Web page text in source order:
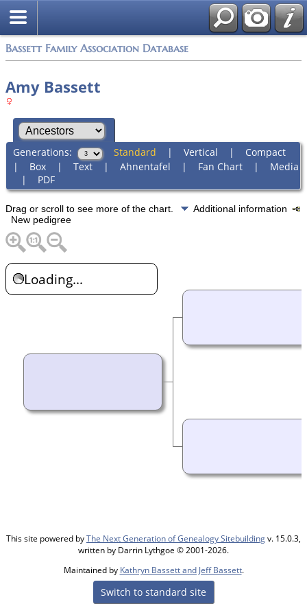
Bassett Family Association Database
Amy Bassett
Generations: Standard | Vertical | Compact
| Box| Text| Ahnentafel | Fan Chart| Media
| PDF
Drag or scroll to see more of the chart.
Additional information
New pedigree
Loading...
This site powered byThe Next Generation of Genealogy Sitebuildingv. 15.0.3,
written by Darrin Lythgoe © 2001-2026.
Maintained by Kathryn Bassett and Jeff Bassett.
Switch to standard site